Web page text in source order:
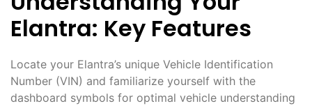
Elantra: Key Features
Locate your Elantra’s unique Vehicle Identification
Number (VIN) and familiarize yourself with the
dashboard symbols for optimal vehicle understanding